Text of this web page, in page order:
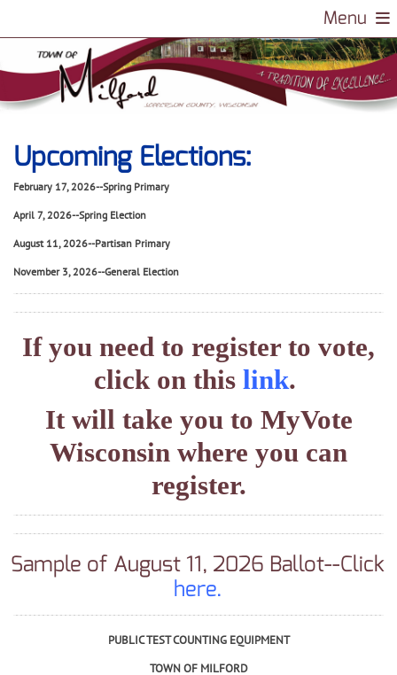
Menu
Upcoming Elections:
February 17, 2026--Spring Primary
April 7, 2026--Spring Election
August 11, 2026--Partisan Primary
click on thislink.
It will take you to MyVote
Wisconsin where you can
register.
Sample of August 11, 2026 Ballot--Click
here.